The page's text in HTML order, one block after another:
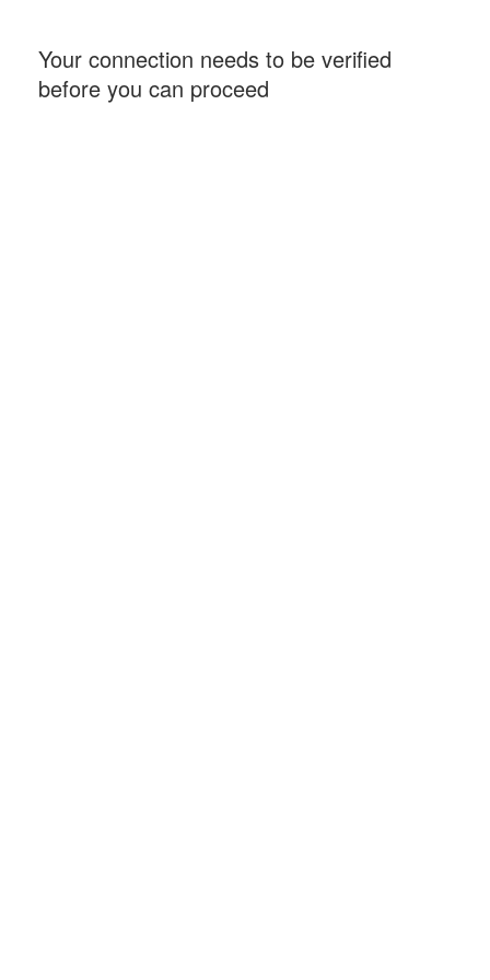
Your connection needs to be verified
before you can proceed